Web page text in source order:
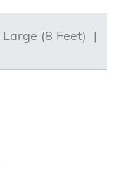
Large (8 Feet) |